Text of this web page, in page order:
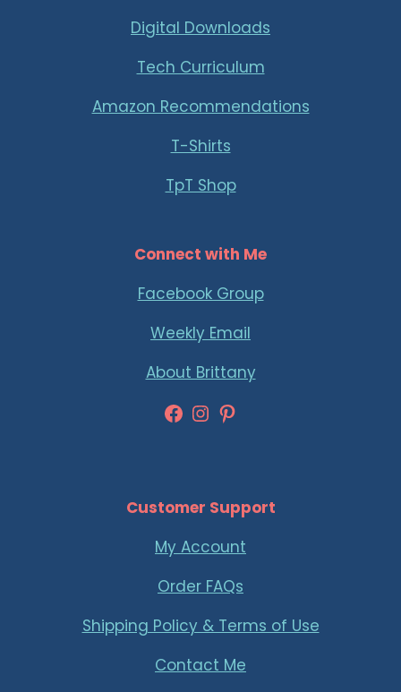
Digital Downloads
Tech Curriculum
Amazon Recommendations
T-Shirts
TpT Shop
Connect with Me
Facebook Group
Weekly Email
About Brittany
Facebook
Instagram
Pinterest
Customer Support
My Account
Order FAQs
Shipping Policy & Terms of Use
Contact Me